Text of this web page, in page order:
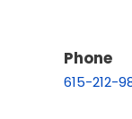
Phone
615-212-